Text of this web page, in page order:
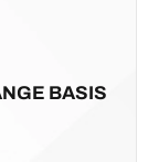
BASIS